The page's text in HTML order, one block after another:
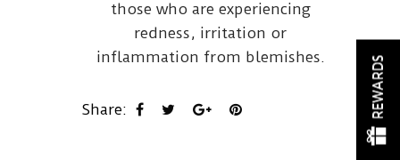
those who are experiencing
redness, irritation or
inflammation from blemishes.
Share: REWARDS